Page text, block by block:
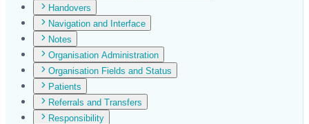
Handovers
Navigation and Interface
Notes
Organisation Administration
Organisation Fields and Status
Patients
Referrals and Transfers
Responsibility